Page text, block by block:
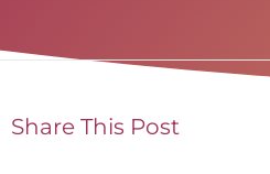
Share This Post